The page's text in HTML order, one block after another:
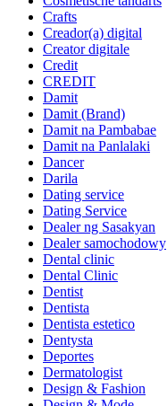
Crafts
Creador(a) digital
Creator digitale
Credit
CREDIT
Damit
Damit (Brand)
Damit na Pambabae
Damit na Panlalaki
Dancer
Darila
Dating service
Dating Service
Dealer ng Sasakyan
Dealer samochodowy
Dental clinic
Dental Clinic
Dentist
Dentista
Dentista estetico
Dentysta
Deportes
Dermatologist
Design & Fashion